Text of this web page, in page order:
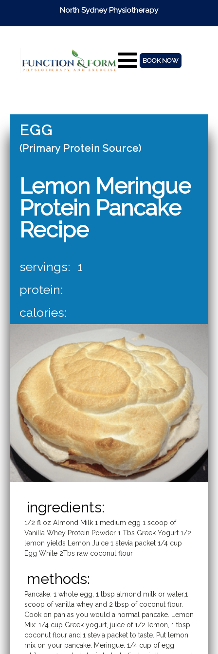
North Sydney Physiotherapy
BOOK NOW
EGG
(Primary Protein Source)
Lemon Meringue
Protein Pancake
Recipe
servings: 1
protein:
calories:
ingredients:
1/2 fl oz Almond Milk 1 medium egg 1 scoop of
Vanilla Whey Protein Powder 1 Tbs Greek Yogurt 1/2
lemon yields Lemon Juice 1 stevia packet 1/4 cup
Egg White 2Tbs raw coconut flour
methods:
Pancake: 1 whole egg, 1 tbsp almond milk or water,1
scoop of vanilla whey and 2 tbsp of coconut flour.
Cook on pan as you would a normal pancake. Lemon
Mix: 1/4 cup Greek yogurt, juice of 1/2 lemon, 1 tbsp
coconut flour and 1 stevia packet to taste. Put lemon
mix on your pancake. Meringue: 1/4 cup of egg